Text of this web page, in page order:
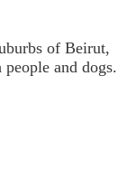
of Beirut,
and dogs.